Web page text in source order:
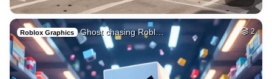
Roblox Graphics Ghost chasing Robl… 2